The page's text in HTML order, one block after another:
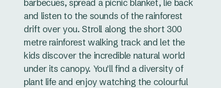
barbecues, spread a picnic blanket, lie back
and listen to the sounds of the rainforest
drift over you. Stroll along the short 300
metre rainforest walking track and let the
kids discover the incredible natural world
under its canopy. You'll find a diversity of
plant life and enjoy watching the colourful